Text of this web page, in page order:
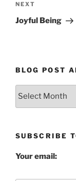
Next
Post
NEXT
Joyful Being
BLOG POST
Blog
SUBSCRIBE
Your email: